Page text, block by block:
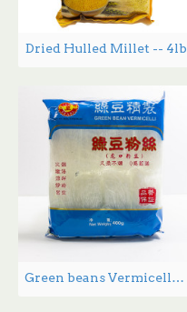
Dried Hulled Millet -- 4lb
Green beans Vermicelli - 400 g